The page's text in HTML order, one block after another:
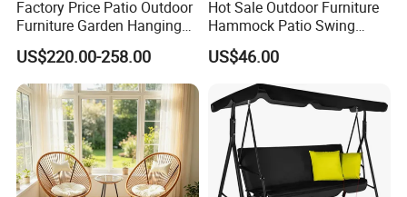
Global Compliance: Our materials meet
stringent international environmental
standards, ensuring durability, functionality,
and alignment with global sustainability goals.
Factory Price Patio Outdoor
Furniture Garden Hanging
Chair Swing
US$220.00-258.00
Hot Sale Outdoor Furniture
Hammock Patio Swing
Hanging Balcony Garden
Rattan Chair
US$46.00